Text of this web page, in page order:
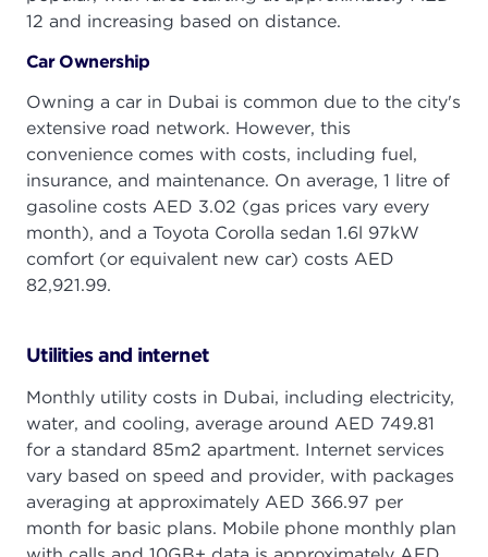
12 and increasing based on distance.
Car Ownership
Owning a car in Dubai is common due to the city's
extensive road network. However, this
convenience comes with costs, including fuel,
insurance, and maintenance. On average, 1 litre of
gasoline costs AED 3.02 (gas prices vary every
month), and a Toyota Corolla sedan 1.6l 97kW
comfort (or equivalent new car) costs AED
82,921.99.
Utilities and internet
Monthly utility costs in Dubai, including electricity,
water, and cooling, average around AED 749.81
for a standard 85m2 apartment. Internet services
vary based on speed and provider, with packages
averaging at approximately AED 366.97 per
month for basic plans. Mobile phone monthly plan